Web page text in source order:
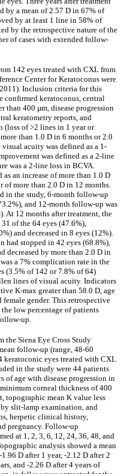
by a mean of 2.57 D in 67% of
by at least 1 line in 58% of
by the retrospective nature of the
of cases with extended follow-
142 eyes treated with CXL from
Center for Keratoconus were
Inclusion criteria for this
confirmed keratoconus, central
than 400 µm, disease progression
keratometry reports, and
(loss of >2 lines in 1 year or
than 1.0 D in 6 months or 2.0
acuity was defined as a 1-
was defined as a 2-line
was a 2-line loss in BCVA.
as an increase of more than 1.0 D
of more than 2.0 D in 12 months.
in the study, 6-month follow-up
and 12-month follow-up was
At 12 months after treatment, the
of the 64 eyes (47.6%),
and decreased in 8 eyes (12%).
had stopped in 42 eyes (68.8%),
decreased by more than 2.0 D in
a 7% complication rate in the
(3.5% of 142 or 7.8% of 64)
lines of visual acuity. Indicators
K-max greater than 58.0 D, age
female gender. This retrospective
low percentage of patients
up.
the Siena Eye Cross Study
follow-up (range, 48-60
keratoconic eyes treated with CXL
in the study were 44 patients
of age with disease progression in
corneal thickness of 400
topographic mean K value less
slit-lamp examination, and
herpetic clinical history,
pregnancy. Follow-up
at 1, 2, 3, 6, 12, 24, 36, 48, and
analysis showed a mean
D after 1 year, -2.12 D after 2
and -2.26 D after 4 years of